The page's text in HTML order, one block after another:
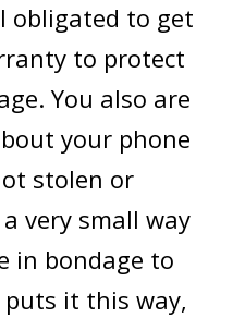
obligated to get
to protect
You also are
your phone
stolen or
very small way
in bondage to
it this way,